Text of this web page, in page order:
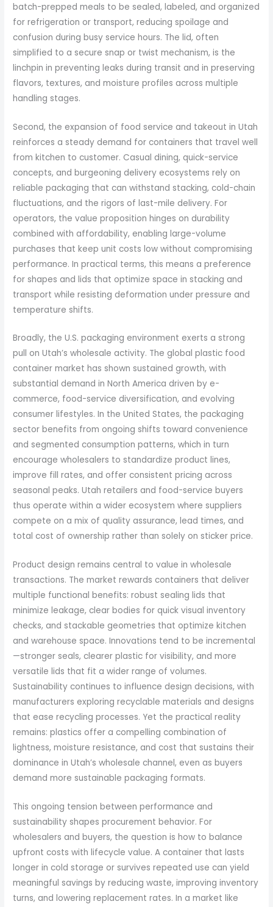
batch-prepped meals to be sealed, labeled, and organized
for refrigeration or transport, reducing spoilage and
confusion during busy service hours. The lid, often
simplified to a secure snap or twist mechanism, is the
linchpin in preventing leaks during transit and in preserving
flavors, textures, and moisture profiles across multiple
handling stages.
Second, the expansion of food service and takeout in Utah
reinforces a steady demand for containers that travel well
from kitchen to customer. Casual dining, quick-service
concepts, and burgeoning delivery ecosystems rely on
reliable packaging that can withstand stacking, cold-chain
fluctuations, and the rigors of last-mile delivery. For
operators, the value proposition hinges on durability
combined with affordability, enabling large-volume
purchases that keep unit costs low without compromising
performance. In practical terms, this means a preference
for shapes and lids that optimize space in stacking and
transport while resisting deformation under pressure and
temperature shifts.
Broadly, the U.S. packaging environment exerts a strong
pull on Utah’s wholesale activity. The global plastic food
container market has shown sustained growth, with
substantial demand in North America driven by e-
commerce, food-service diversification, and evolving
consumer lifestyles. In the United States, the packaging
sector benefits from ongoing shifts toward convenience
and segmented consumption patterns, which in turn
encourage wholesalers to standardize product lines,
improve fill rates, and offer consistent pricing across
seasonal peaks. Utah retailers and food-service buyers
thus operate within a wider ecosystem where suppliers
compete on a mix of quality assurance, lead times, and
total cost of ownership rather than solely on sticker price.
Product design remains central to value in wholesale
transactions. The market rewards containers that deliver
multiple functional benefits: robust sealing lids that
minimize leakage, clear bodies for quick visual inventory
checks, and stackable geometries that optimize kitchen
and warehouse space. Innovations tend to be incremental
—stronger seals, clearer plastic for visibility, and more
versatile lids that fit a wider range of volumes.
Sustainability continues to influence design decisions, with
manufacturers exploring recyclable materials and designs
that ease recycling processes. Yet the practical reality
remains: plastics offer a compelling combination of
lightness, moisture resistance, and cost that sustains their
dominance in Utah’s wholesale channel, even as buyers
demand more sustainable packaging formats.
This ongoing tension between performance and
sustainability shapes procurement behavior. For
wholesalers and buyers, the question is how to balance
upfront costs with lifecycle value. A container that lasts
longer in cold storage or survives repeated use can yield
meaningful savings by reducing waste, improving inventory
turns, and lowering replacement rates. In a market like